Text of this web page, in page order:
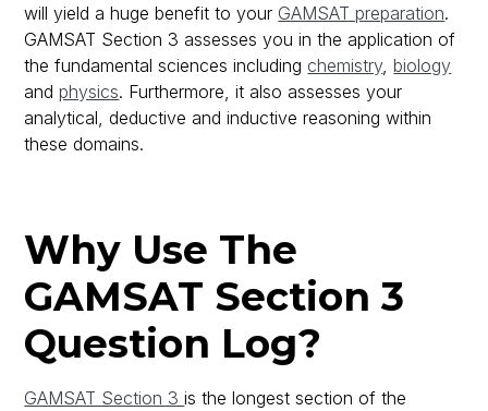
will yield a huge benefit to your GAMSAT preparation.
GAMSAT Section 3 assesses you in the application of
the fundamental sciences including chemistry,biology
andphysics. Furthermore, it also assesses your
analytical, deductive and inductive reasoning within
these domains.
Why Use The
GAMSAT Section 3
Question Log?
GAMSAT Section 3is the longest section of the